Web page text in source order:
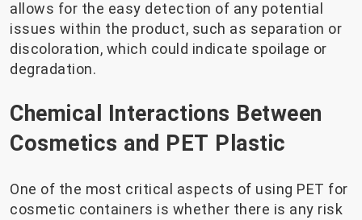
allows for the easy detection of any potential
issues within the product, such as separation or
discoloration, which could indicate spoilage or
degradation.
Chemical Interactions Between
Cosmetics and PET Plastic
One of the most critical aspects of using PET for
cosmetic containers is whether there is any risk